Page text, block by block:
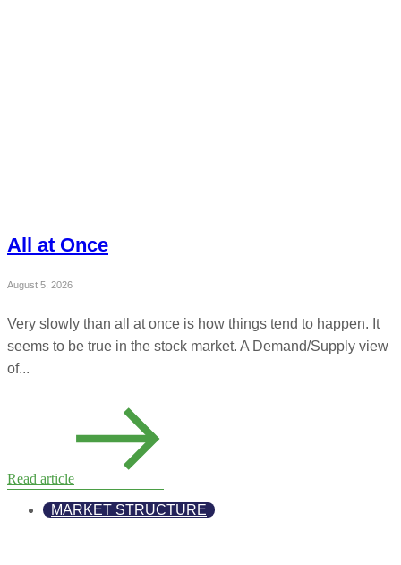
All at Once
August 5, 2026
Very slowly than all at once is how things tend to happen. It
seems to be true in the stock market. A Demand/Supply view
of...
Read article
MARKET STRUCTURE